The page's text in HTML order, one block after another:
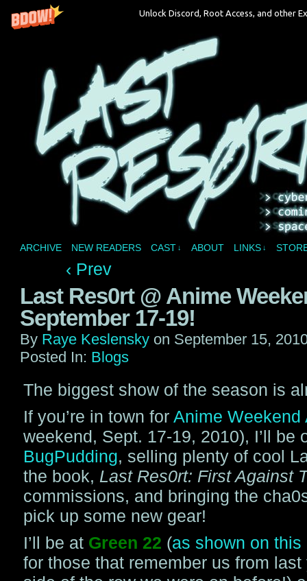
Unlock Discord, Root Access, and other
A vampire joins a reality show and bites off
ARCHIVE NEW READERS CAST ↓ ABOUT LINKS ↓
‹ Prev
Last Res0rt @ Anime
September 17-19!
By Raye Keslensky on September 15,
Posted In: Blogs
The biggest show of the season is
If you’re in town for Anime Weekend
weekend, Sept. 17-19, 2010), I’ll be
BugPudding, selling plenty of cool
the book, Last Res0rt: First Against
commissions, and bringing the
pick up some new gear!
I’ll be at Green 22 (as shown on
for those that remember us from last